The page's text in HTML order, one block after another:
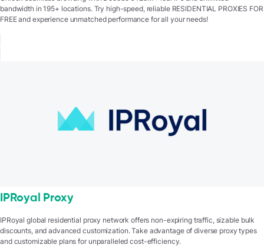
bandwidth in 195+ locations. Try high-speed, reliable RESIDENTIAL PROXIES FOR
FREE and experience unmatched performance for all your needs!
IPRoyal Proxy
IPRoyal global residential proxy network offers non-expiring traffic, sizable bulk
discounts, and advanced customization. Take advantage of diverse proxy types
and customizable plans for unparalleled cost-efficiency.